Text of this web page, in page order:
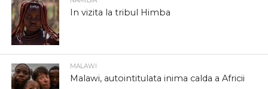
In vizita la tribul Himba
MALAWI
Malawi, autointitulata inima calda a Africii